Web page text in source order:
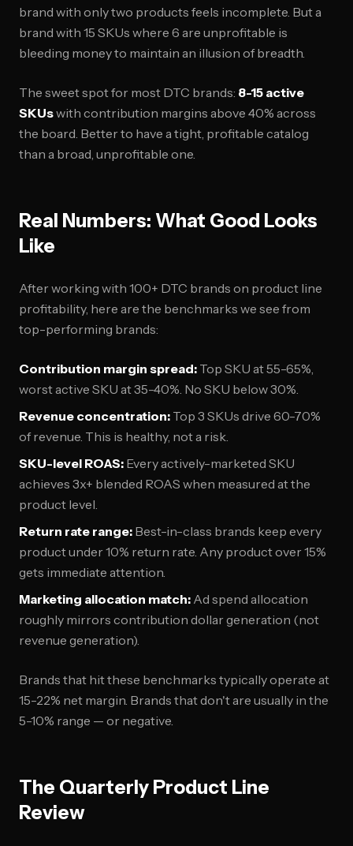
brand with only two products feels incomplete. But a
brand with 15 SKUs where 6 are unprofitable is
bleeding money to maintain an illusion of breadth.
The sweet spot for most DTC brands: 8-15 active
SKUswith contribution margins above 40% across
the board. Better to have a tight, profitable catalog
than a broad, unprofitable one.
Real Numbers: What Good Looks
Like
After working with 100+ DTC brands on product line
profitability, here are the benchmarks we see from
top-performing brands:
Contribution margin spread: Top SKU at 55-65%,
worst active SKU at 35-40%. No SKU below 30%.
Revenue concentration: Top 3 SKUs drive 60-70%
of revenue. This is healthy, not a risk.
SKU-level ROAS: Every actively-marketed SKU
achieves 3x+ blended ROAS when measured at the
product level.
Return rate range: Best-in-class brands keep every
product under 10% return rate. Any product over 15%
gets immediate attention.
Marketing allocation match: Ad spend allocation
roughly mirrors contribution dollar generation (not
revenue generation).
Brands that hit these benchmarks typically operate at
15-22% net margin. Brands that don't are usually in the
5-10% range — or negative.
The Quarterly Product Line
Review